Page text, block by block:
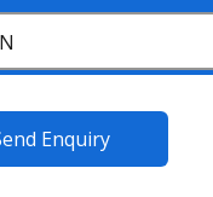
Enquiry